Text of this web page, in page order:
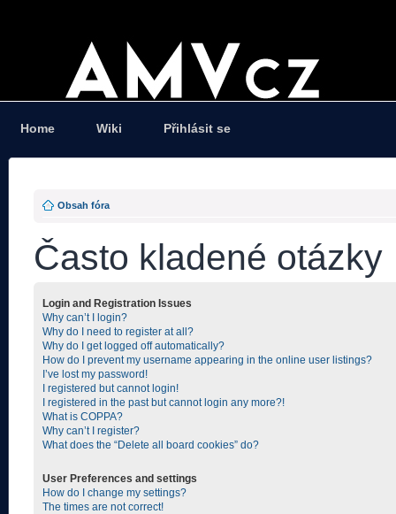
Home Wiki Přihlásit se
Obsah fóra
Často kladené otázky
Login and Registration Issues
Why can’t I login?
Why do I need to register at all?
Why do I get logged off automatically?
How do I prevent my username appearing in the online user listings?
I’ve lost my password!
I registered but cannot login!
I registered in the past but cannot login any more?!
What is COPPA?
Why can’t I register?
What does the “Delete all board cookies” do?
User Preferences and settings
How do I change my settings?
The times are not correct!